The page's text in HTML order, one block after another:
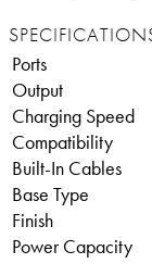
Ports
Output
Charging Speed
Compatibility
Built-In Cables
Base Type
Finish
Power Capacity